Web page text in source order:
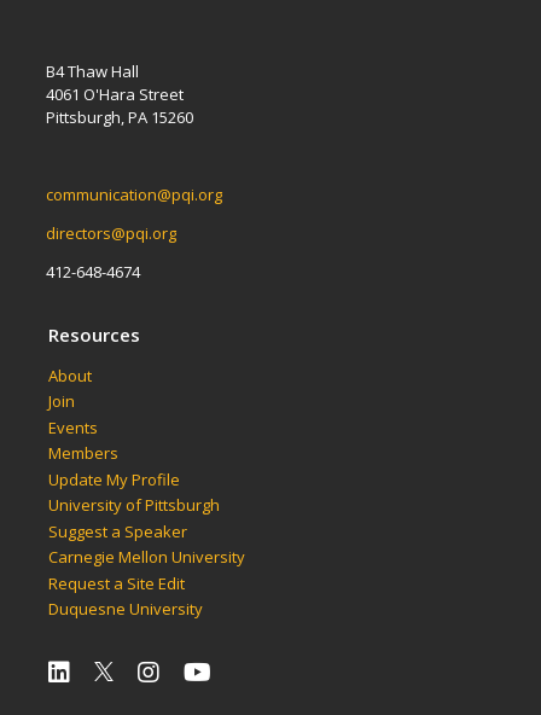
B4 Thaw Hall
4061 O'Hara Street
Pittsburgh, PA 15260
communication@pqi.org
directors@pqi.org
412-648-4674
Resources
About
Join
Events
Members
Update My Profile
University of Pittsburgh
Suggest a Speaker
Carnegie Mellon University
Request a Site Edit
Duquesne University